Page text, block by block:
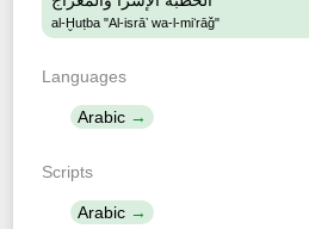
al-Ḫuṭba "Al-isrāʼ wa-l-miʻrāǧ"
Languages
Arabic
Scripts
Arabic